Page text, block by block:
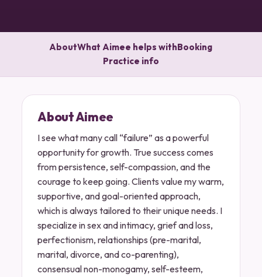
AboutWhat Aimee helps withBooking
Practice info
About Aimee
I see what many call “failure” as a powerful
opportunity for growth. True success comes
from persistence, self-compassion, and the
courage to keep going. Clients value my warm,
supportive, and goal-oriented approach,
which is always tailored to their unique needs. I
specialize in sex and intimacy, grief and loss,
perfectionism, relationships (pre-marital,
marital, divorce, and co-parenting),
consensual non-monogamy, self-esteem,